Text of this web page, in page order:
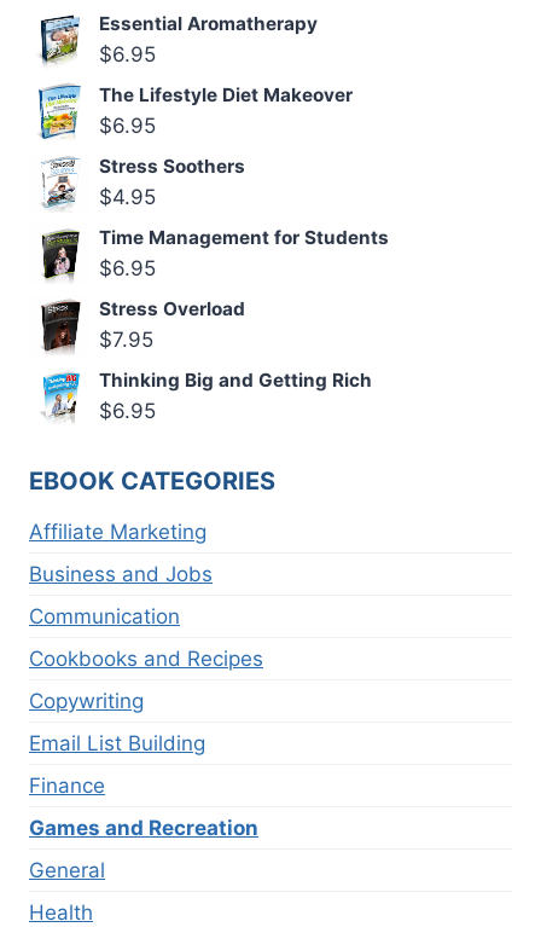
Essential Aromatherapy
$6.95
The Lifestyle Diet Makeover
$6.95
Stress Soothers
$4.95
Time Management for Students
$6.95
Stress Overload
$7.95
Thinking Big and Getting Rich
$6.95
EBOOK CATEGORIES
Affiliate Marketing
Business and Jobs
Communication
Cookbooks and Recipes
Copywriting
Email List Building
Finance
Games and Recreation
General
Health